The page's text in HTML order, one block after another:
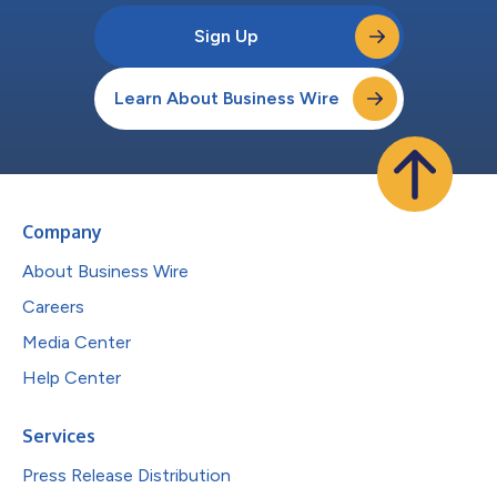
Sign Up
Learn About Business Wire
Company
About Business Wire
Careers
Media Center
Help Center
Services
Press Release Distribution